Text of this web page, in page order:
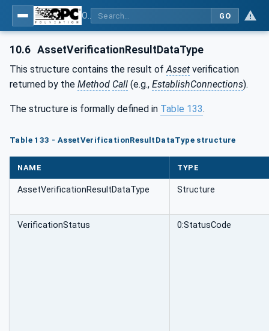
GO
10.6 AssetVerificationResultDataType
This structure contains the result of Asset verification
returned by the Method Call (e.g., EstablishConnections).
The structure is formally defined in Table 133.
Table 133 - AssetVerificationResultDataType structure
NAME TYPE
AssetVerificationResultDataType Structure
VerificationStatus 0:StatusCode